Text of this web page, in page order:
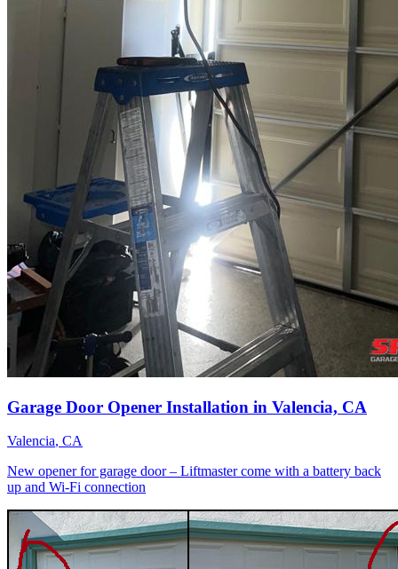
Garage Door Opener Installation in Valencia, CA
Valencia, CA
New opener for garage door – Liftmaster come with a battery back
up and Wi-Fi connection